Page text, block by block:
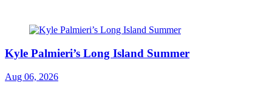
Kyle Palmieri’s Long Island Summer
Aug 06, 2026